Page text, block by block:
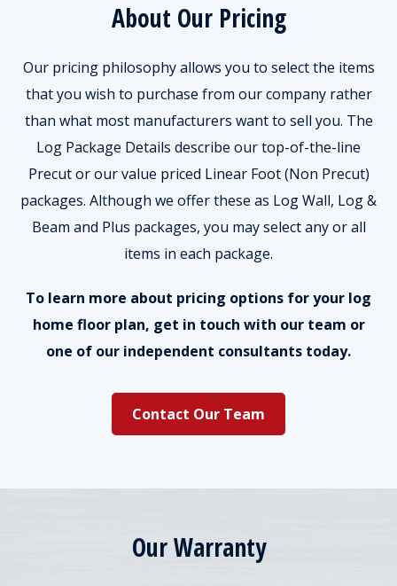
About Our Pricing
Our pricing philosophy allows you to select the items
that you wish to purchase from our company rather
than what most manufacturers want to sell you. The
Log Package Details describe our top-of-the-line
Precut or our value priced Linear Foot (Non Precut)
packages. Although we offer these as Log Wall, Log &
Beam and Plus packages, you may select any or all
items in each package.
To learn more about pricing options for your log
home floor plan, get in touch with our team or
one of our independent consultants today.
Contact Our Team
Our Warranty